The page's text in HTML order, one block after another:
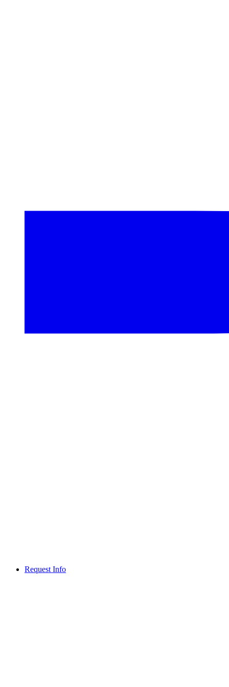
Request Info